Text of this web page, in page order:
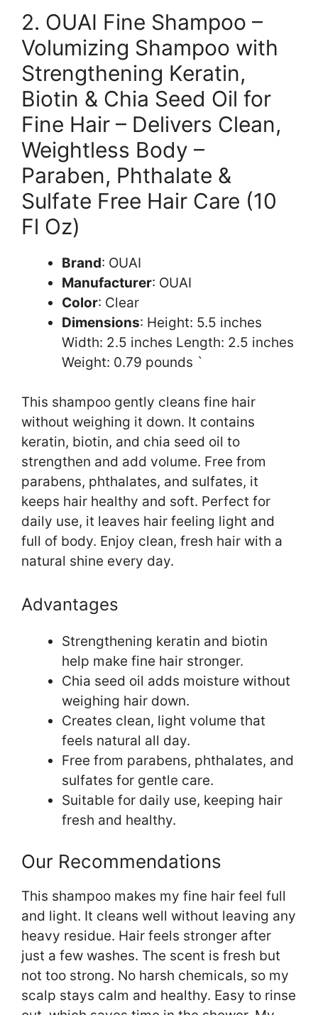
2. OUAI Fine Shampoo –
Volumizing Shampoo with
Strengthening Keratin,
Biotin & Chia Seed Oil for
Fine Hair – Delivers Clean,
Weightless Body –
Paraben, Phthalate &
Sulfate Free Hair Care (10
Fl Oz)
Brand: OUAI
Manufacturer: OUAI
Color: Clear
Dimensions: Height: 5.5 inches
Width: 2.5 inches Length: 2.5 inches
Weight: 0.79 pounds `
This shampoo gently cleans fine hair
without weighing it down. It contains
keratin, biotin, and chia seed oil to
strengthen and add volume. Free from
parabens, phthalates, and sulfates, it
keeps hair healthy and soft. Perfect for
daily use, it leaves hair feeling light and
full of body. Enjoy clean, fresh hair with a
natural shine every day.
Advantages
Strengthening keratin and biotin
help make fine hair stronger.
Chia seed oil adds moisture without
weighing hair down.
Creates clean, light volume that
feels natural all day.
Free from parabens, phthalates, and
sulfates for gentle care.
Suitable for daily use, keeping hair
fresh and healthy.
Our Recommendations
This shampoo makes my fine hair feel full
and light. It cleans well without leaving any
heavy residue. Hair feels stronger after
just a few washes. The scent is fresh but
not too strong. No harsh chemicals, so my
scalp stays calm and healthy. Easy to rinse